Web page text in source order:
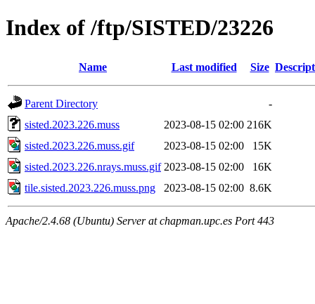
Index of /ftp/SISTED/23226
Name Last modified Size
Parent Directory
-
sisted.2023.226.muss
2023-08-15 02:00 216K
sisted.2023.226.muss.gif
2023-08-15 02:00
15K
sisted.2023.226.nrays.muss.gif 2023-08-15 02:00
16K
tile.sisted.2023.226.muss.png
2023-08-15 02:00 8.6K
Apache/2.4.68 (Ubuntu) Server at chapman.upc.es Port 443